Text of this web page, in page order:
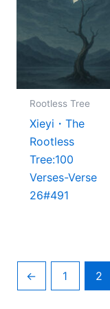
Rootless Tree
Xieyi・The
Rootless
Tree:100
Verses-Verse
26#491
← 1 2